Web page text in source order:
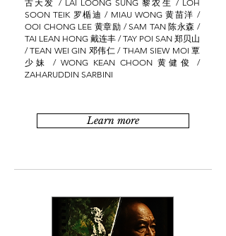
古天发 / LAI LOONG SUNG 黎农生 / LOH
SOON TEIK 罗楯迪 / MIAU WONG 黄苗洋 /
OOI CHONG LEE 黄章励 / SAM TAN 陈永森 /
TAI LEAN HONG 戴连丰 / TAY POI SAN 郑贝山
/ TEAN WEI GIN 邓伟仁 / THAM SIEW MOI 覃
少妹 / WONG KEAN CHOON 黄健俊 /
ZAHARUDDIN SARBINI
Learn more